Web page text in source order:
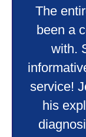
Taylor
friendly
doing.
things to